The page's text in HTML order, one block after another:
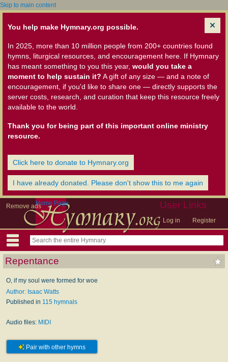
Skip to main content
You help make Hymnary.org possible.
In 2025, more than 10 million people from 200+ countries found
hymns, liturgical resources, and encouragement here. If Hymnary
has meant something to you this year, would you take a
moment to help sustain it? A gift of any size — and a note of
encouragement, if you'd like to share one — directly supports the
server costs, research, and curation that keep this resource freely
available to the world.
Thank you for being part of this important online ministry
resource.
Click here to donate to Hymnary.org
I have already donated. Please don't show this to me again
Remove ads User Links
Log in Register
Home Page
Repentance
O, if my soul were formed for woe
Author: Isaac Watts
Published in 115 hymnals
Audio files: MIDI
Pair with other hymns